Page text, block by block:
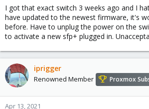
I got that exact switch 3 weeks ago and I
have updated to the newest firmware, it's
before. Have to unplug the power on the
to activate a new sfp+ plugged in.
iprigger
Renowned Member Proxmox
Apr 13, 2021